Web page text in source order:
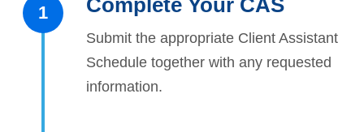
1 Complete Your CAS
Submit the appropriate Client Assistant
Schedule together with any requested
information.